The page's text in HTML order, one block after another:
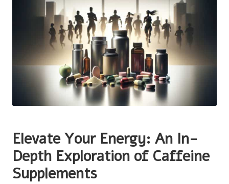
Elevate Your Energy: An In-
Depth Exploration of Caffeine
Supplements